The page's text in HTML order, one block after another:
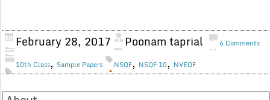
February 28, 2017 Poonam taprial
10th Class, Sample Papers
6 Comments
NSQF, NSQF 10, NVEQF